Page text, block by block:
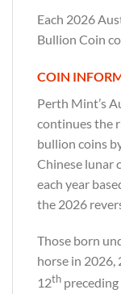
Each 2026
Bullion Coin
COIN
Perth Mint’s
continues the
bullion coins
Chinese lunar
each year
the 2026
Those born
horse in 2026,
12th